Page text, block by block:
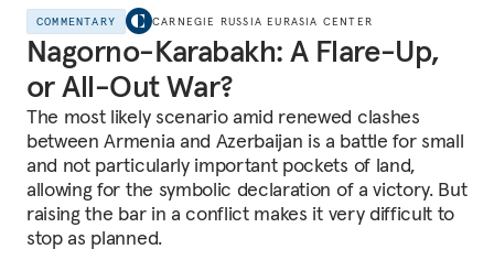
COMMENTARY CARNEGIE RUSSIA EURASIA CENTER
Nagorno-Karabakh: A Flare-Up,
or All-Out War?
The most likely scenario amid renewed clashes
between Armenia and Azerbaijan is a battle for small
and not particularly important pockets of land,
allowing for the symbolic declaration of a victory. But
raising the bar in a conflict makes it very difficult to
stop as planned.